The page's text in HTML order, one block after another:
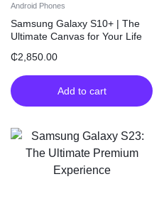
Android Phones
Samsung Galaxy S10+ | The
Ultimate Canvas for Your Life
₵2,850.00
Add to cart